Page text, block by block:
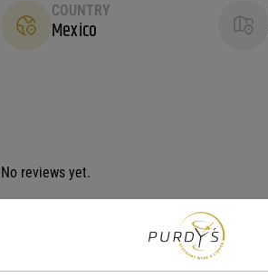
COUNTRY
Mexico
No reviews yet.